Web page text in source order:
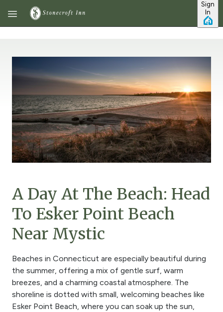
Skip to main content
Sign
In
A Day At The Beach: Head
To Esker Point Beach
Near Mystic
Beaches in Connecticut are especially beautiful during
the summer, offering a mix of gentle surf, warm
breezes, and a charming coastal atmosphere. The
shoreline is dotted with small, welcoming beaches like
Esker Point Beach, where you can soak up the sun,